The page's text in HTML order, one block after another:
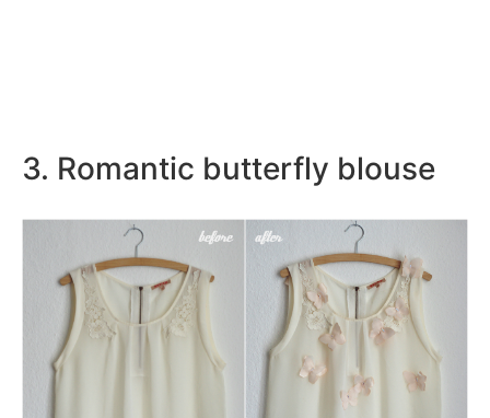
3. Romantic butterfly blouse